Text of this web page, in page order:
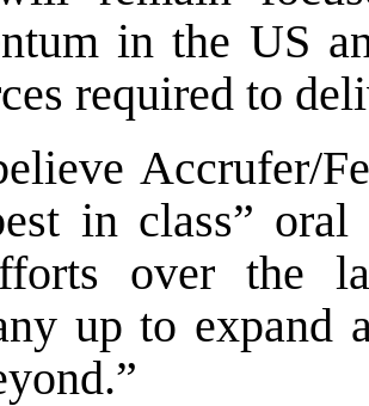
in the US
required to
Accrufer/
in class”
over the
up to expand